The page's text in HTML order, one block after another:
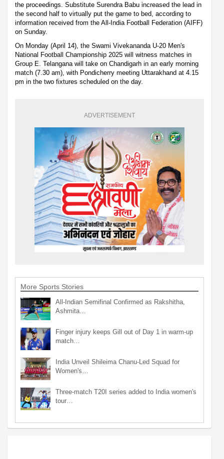
the proceedings. Substitute Surendra Babu increased the lead in
the second half to virtually put the game to bed, according to
information received from the All-India Football Federation (AIFF)
on Sunday.
On Monday (April 14), the Swami Vivekananda U-20 Men's
National Football Championship 2025 will witness matches in
Group E. Telangana will take on Chandigarh in an early morning
match (7.30 am), with Pondicherry meeting Uttarakhand at 4.15
pm in the two fixtures scheduled on the day.
ADVERTISEMENT
More Sports Stories
All-Indian Semifinal Confirmed as Rakshitha,
Ashmita…
Finger injury keeps Gill out of Day 1 in warm-up
match…
India Unveil Shileima Chanu-Led Squad for
Women's…
Three-match T20I series added to India women's
tour…